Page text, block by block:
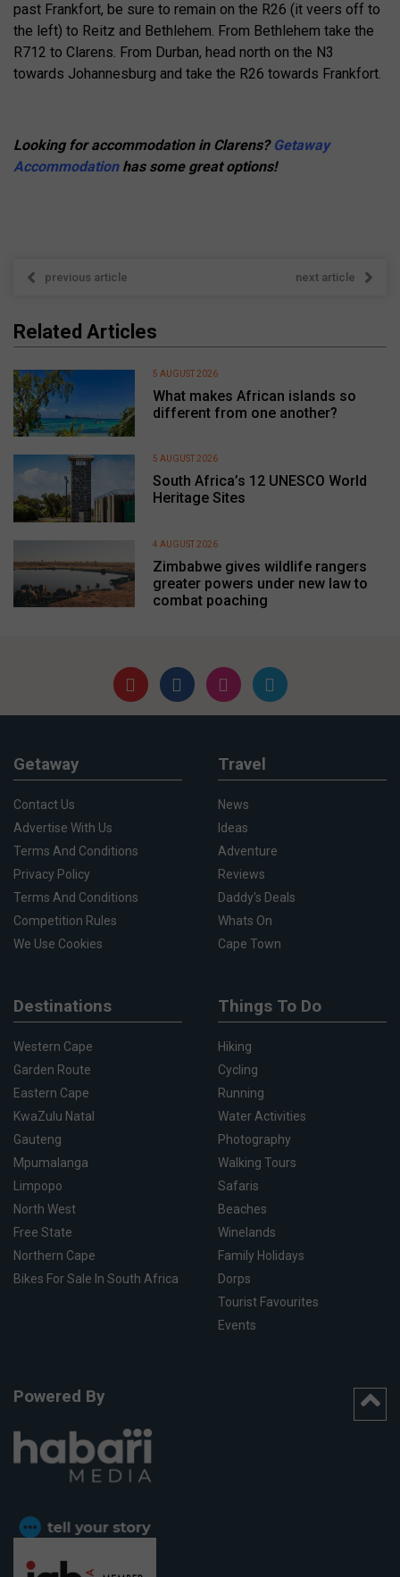
past Frankfort, be sure to remain on the R26 (it veers off to
the left) to Reitz and Bethlehem. From Bethlehem take the
R712 to Clarens. From Durban, head north on the N3
towards Johannesburg and take the R26 towards Frankfort.
Looking for accommodation in Clarens? Getaway
Accommodationhas some great options!
previous article next article
Related Articles
What makes African islands so
different from one another?
5 AUGUST 2026
South Africa’s 12 UNESCO World
Heritage Sites
5 AUGUST 2026
Zimbabwe gives wildlife rangers
greater powers under new law to
combat poaching
4 AUGUST 2026
Getaway
Contact Us
Advertise With Us
Terms And Conditions
Privacy Policy
Terms And Conditions
Competition Rules
We Use Cookies
Travel
News
Ideas
Adventure
Reviews
Daddy's Deals
Whats On
Cape Town
Destinations
Western Cape
Garden Route
Eastern Cape
KwaZulu Natal
Gauteng
Mpumalanga
Limpopo
North West
Free State
Northern Cape
Bikes For Sale In South Africa
Things To Do
Hiking
Cycling
Running
Water Activities
Photography
Walking Tours
Safaris
Beaches
Winelands
Family Holidays
Dorps
Tourist Favourites
Events
Powered By